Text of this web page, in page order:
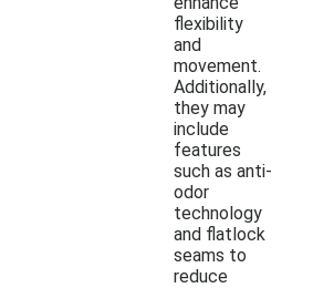
flexibility
and
movement.
Additionally,
they may
include
features
such as anti-
odor
technology
and flatlock
seams to
reduce